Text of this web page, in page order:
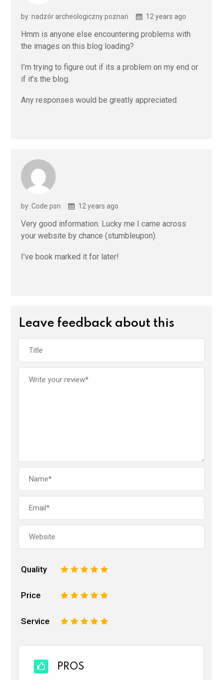
by: nadzór archeologiczny poznań 12 years ago
Hmm is anyone else encountering problems with
the images on this blog loading?
I’m trying to figure out if its a problem on my end or
if it’s the blog.
Any responses would be greatly appreciated.
by: Code psn 12 years ago
Very good information. Lucky me I came across
your website by chance (stumbleupon).
I’ve book marked it for later!
Leave feedback about this
Quality 5
4
3
2
Price 5
4
3
2
Service 5
4
3
2
PROS